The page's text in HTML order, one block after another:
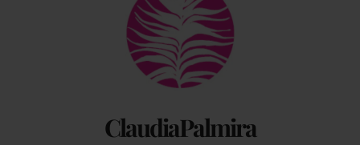
ClaudiaPalmira
To
Top